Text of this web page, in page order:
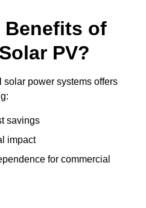
Benefits of
PV?
power systems offers
savings
impact
for commercial